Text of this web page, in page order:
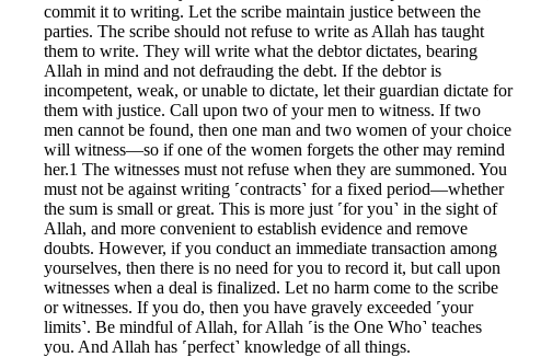
commit it to writing. Let the scribe maintain justice between the
parties. The scribe should not refuse to write as Allah has taught
them to write. They will write what the debtor dictates, bearing
Allah in mind and not defrauding the debt. If the debtor is
incompetent, weak, or unable to dictate, let their guardian dictate for
them with justice. Call upon two of your men to witness. If two
men cannot be found, then one man and two women of your choice
will witness—so if one of the women forgets the other may remind
her.1 The witnesses must not refuse when they are summoned. You
must not be against writing ˹contracts˺ for a fixed period—whether
the sum is small or great. This is more just ˹for you˺ in the sight of
Allah, and more convenient to establish evidence and remove
doubts. However, if you conduct an immediate transaction among
yourselves, then there is no need for you to record it, but call upon
witnesses when a deal is finalized. Let no harm come to the scribe
or witnesses. If you do, then you have gravely exceeded ˹your
limits˺. Be mindful of Allah, for Allah ˹is the One Who˺ teaches
you. And Allah has ˹perfect˺ knowledge of all things.